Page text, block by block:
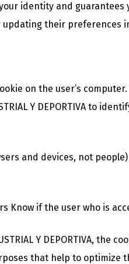
identity and guarantees
their preferences
on the user’s
Y DEPORTIVA to
and devices, not
if the user who is
Y DEPORTIVA, the
that help to optimize